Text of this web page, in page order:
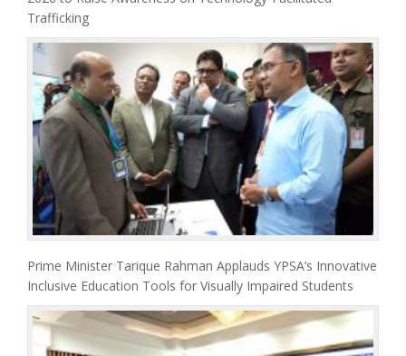
Trafficking
Prime Minister Tarique Rahman Applauds YPSA’s Innovative
Inclusive Education Tools for Visually Impaired Students